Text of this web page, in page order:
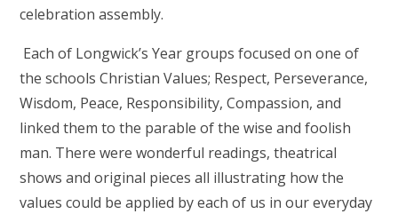
celebration assembly.
Each of Longwick’s Year groups focused on one of
the schools Christian Values; Respect, Perseverance,
Wisdom, Peace, Responsibility, Compassion, and
linked them to the parable of the wise and foolish
man. There were wonderful readings, theatrical
shows and original pieces all illustrating how the
values could be applied by each of us in our everyday